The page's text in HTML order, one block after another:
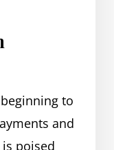
to
and
poised